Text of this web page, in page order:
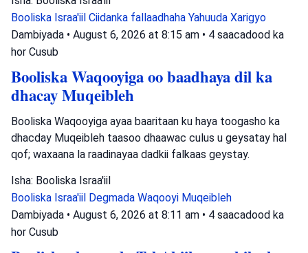
Booliska Israa'iil Ciidanka fallaadhaha Yahuuda Xarigyo
Dambiyada • August 6, 2026 at 8:15 am • 4 saacadood ka
hor Cusub
Booliska Waqooyiga oo baadhaya dil ka
dhacay Muqeibleh
Booliska Waqooyiga ayaa baaritaan ku haya toogasho ka
dhacday Muqeibleh taasoo dhaawac culus u geysatay hal
qof; waxaana la raadinayaa dadkii falkaas geystay.
Isha: Booliska Israa'iil
Booliska Israa'iil Degmada Waqooyi Muqeibleh
Dambiyada • August 6, 2026 at 8:11 am • 4 saacadood ka
hor Cusub